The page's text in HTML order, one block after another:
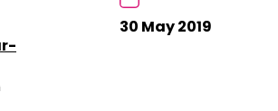
30 May 2019